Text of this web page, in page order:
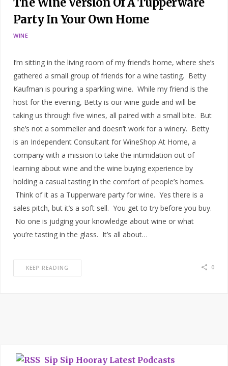
Party In Your Own Home
WINE
I’m sitting in the living room of my friend’s home, where she’s
gathered a small group of friends for a wine tasting. Betty
Kaufman is pouring a sparkling wine. While my friend is the
host for the evening, Betty is our wine guide and will be
taking us through five wines, all paired with a small bite. But
she’s not a sommelier and doesn’t work for a winery. Betty
is an Independent Consultant for WineShop At Home, a
company with a mission to take the intimidation out of
learning about wine and the wine buying experience by
holding a casual tasting in the comfort of people’s homes.
Think of it as a Tupperware party for wine. Yes there is a
sales pitch, but it’s a soft sell. You get to try before you buy.
No one is judging your knowledge about wine or what
you’re tasting in the glass. It’s all about…
KEEP READING 0
Sip Sip Hooray Latest Podcasts